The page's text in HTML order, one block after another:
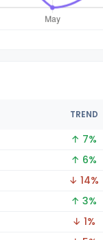
TREND
↑ 7%
↑ 6%
↓ 14%
↑ 3%
↓ 1%